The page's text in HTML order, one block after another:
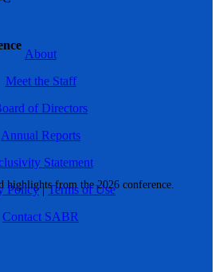
highlights from the 2026 conference.
About
Meet the Staff
of Directors
Annual Reports
Statement
Policy|Terms of Use
Contact SABR